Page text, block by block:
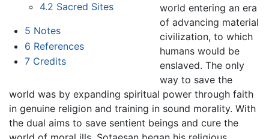
4.2 Sacred Sites
5 Notes
6 References
7 Credits
world entering an era
of advancing material
civilization, to which
humans would be
enslaved. The only
way to save the
world was by expanding spiritual power through faith
in genuine religion and training in sound morality. With
the dual aims to save sentient beings and cure the